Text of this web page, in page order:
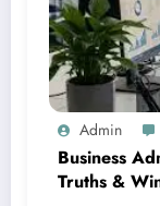
Admin
Business
Truths &